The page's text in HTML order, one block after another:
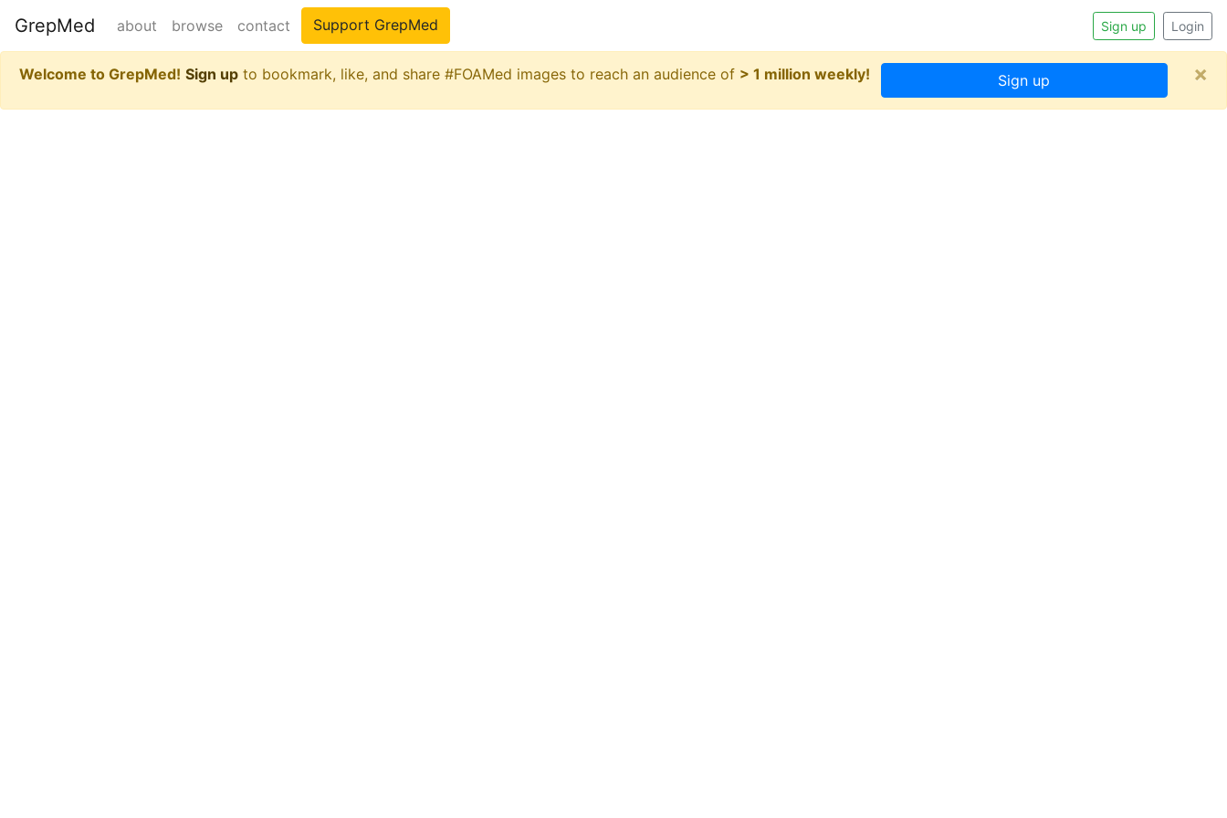
GrepMed Sign up Login
about browse contact Support GrepMed
Welcome to GrepMed! Sign up to bookmark, like, and share #FOAMed images to reach an audience of > 1 million weekly! Sign up ×